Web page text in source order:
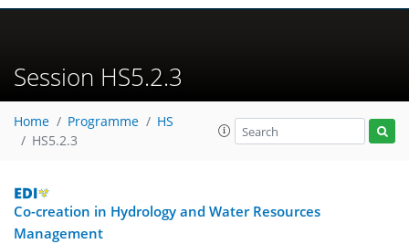
Session HS5.2.3
Home Programme
HS
HS5.2.3
Co-creation in Hydrology and Water Resources
Management